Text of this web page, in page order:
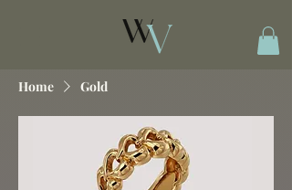
Home Gold